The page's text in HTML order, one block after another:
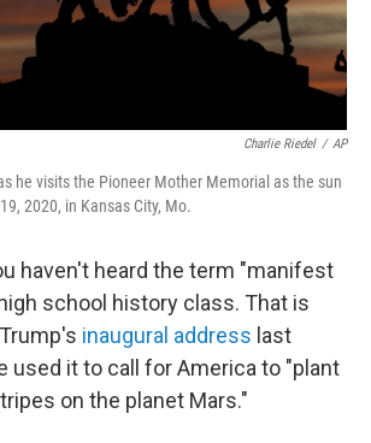
Charlie Riedel / AP
he visits the Pioneer Mother Memorial as the sun
2020, in Kansas City, Mo.
haven't heard the term "manifest
school history class. That is
inaugural address last
used it to call for America to "plant
on the planet Mars."